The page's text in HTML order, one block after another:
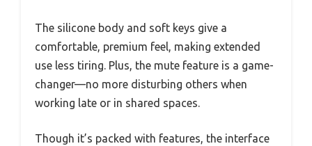
The silicone body and soft keys give a
comfortable, premium feel, making extended
use less tiring. Plus, the mute feature is a game-
changer—no more disturbing others when
working late or in shared spaces.
Though it’s packed with features, the interface